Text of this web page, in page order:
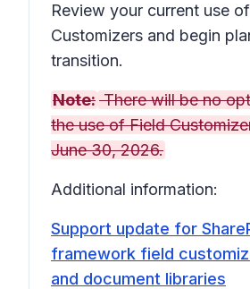
Review your current use
Customizers and begin
transition.
Note:There will be no
the use of Field
June 30, 2026.
Additional information:
Support update for
framework field
and document libraries